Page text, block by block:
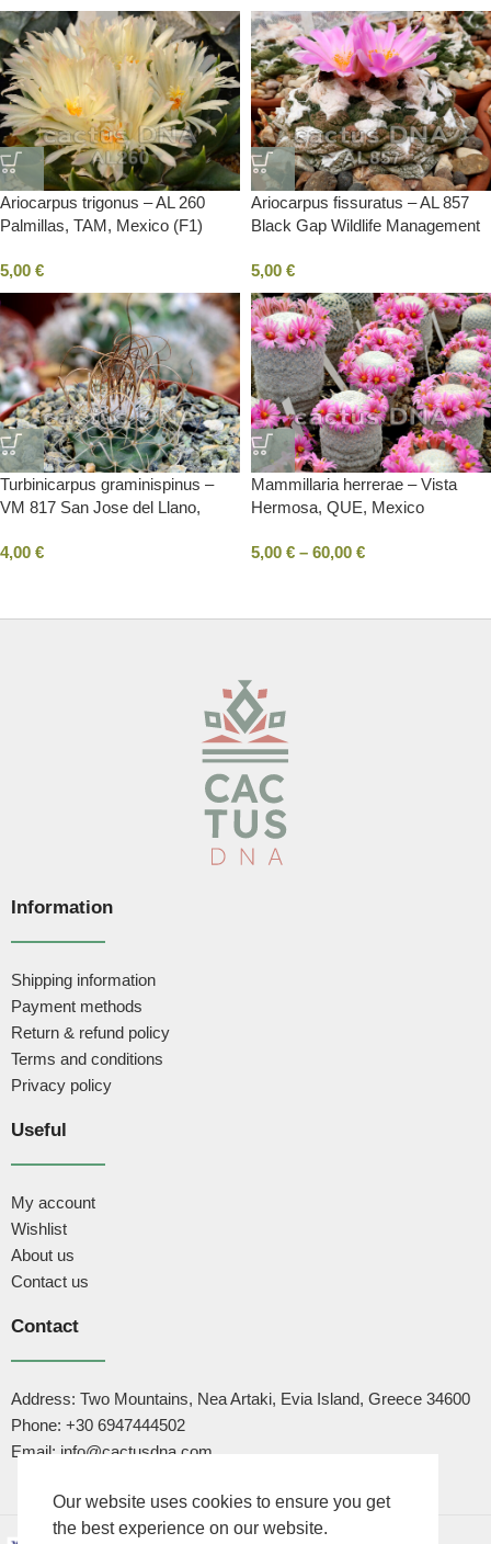
Ariocarpus trigonus – AL 260
Palmillas, TAM, Mexico (F1)
5,00 €
Ariocarpus fissuratus – AL 857
Black Gap Wildlife Management
5,00 €
Turbinicarpus graminispinus –
VM 817 San Jose del Llano,
4,00 €
Mammillaria herrerae – Vista
Hermosa, QUE, Mexico
5,00 € – 60,00 €
Information
Shipping information
Payment methods
Return & refund policy
Terms and conditions
Privacy policy
Useful
My account
Wishlist
About us
Contact us
Contact
Address: Two Mountains, Nea Artaki, Evia Island, Greece 34600
Phone: +30 6947444502
Email: info@cactusdna.com
Our website uses cookies to ensure you get
the best experience on our website.